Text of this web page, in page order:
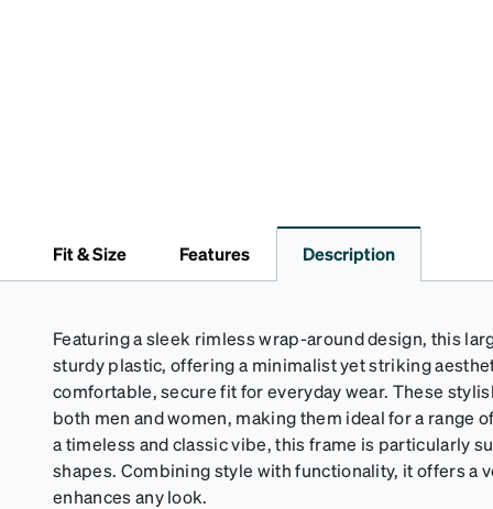
Fit & Size Features Description
Featuring a sleek rimless wrap-around design, this
sturdy plastic, offering a minimalist yet striking
comfortable, secure fit for everyday wear. These
both men and women, making them ideal for a range
a timeless and classic vibe, this frame is particularly
shapes. Combining style with functionality, it offers a
enhances any look.